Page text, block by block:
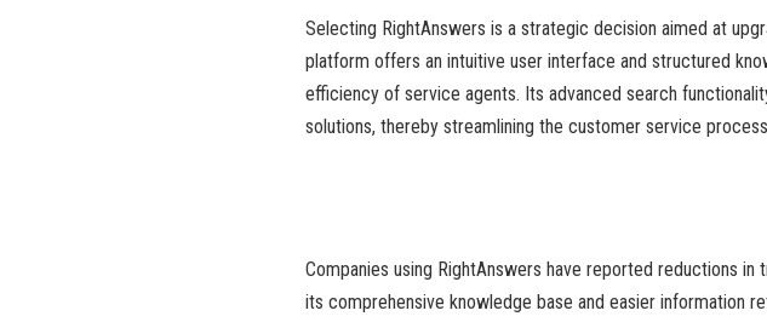
Selecting RightAnswers is a strategic decision aimed at
platform offers an intuitive user interface and structured
efficiency of service agents. Its advanced search
solutions, thereby streamlining the customer service
Companies using RightAnswers have reported reductions
its comprehensive knowledge base and easier information